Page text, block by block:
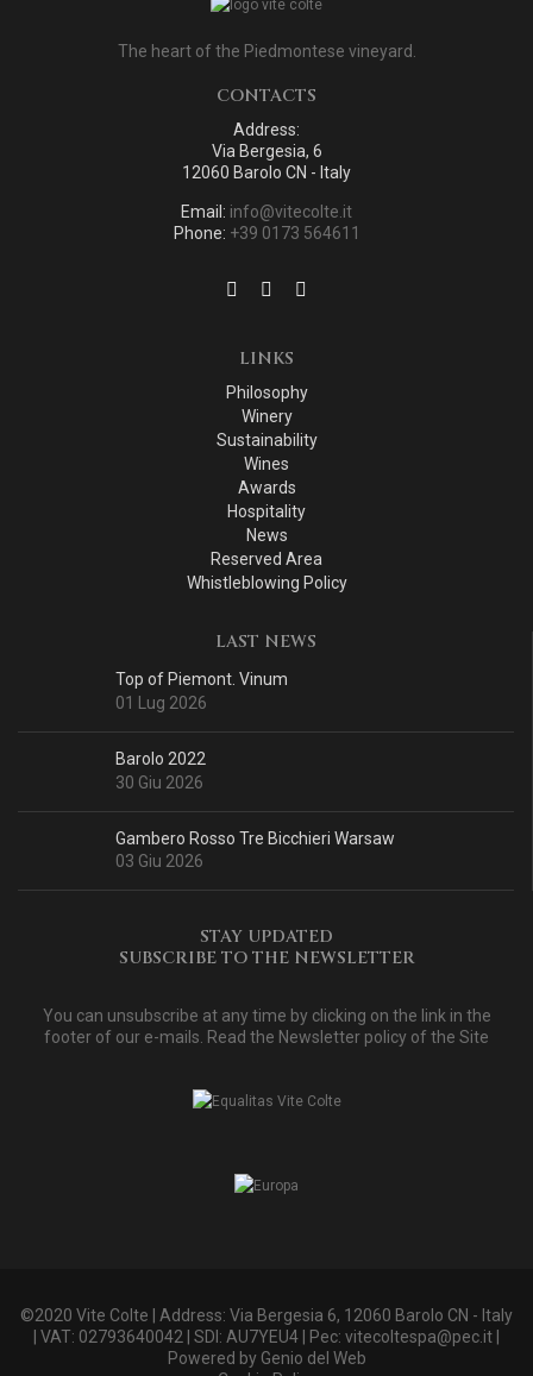
The heart of the Piedmontese vineyard.
CONTACTS
Address:
Via Bergesia, 6
12060 Barolo CN - Italy
Email: info@vitecolte.it
Phone: +39 0173 564611
LINKS
Philosophy
Winery
Sustainability
Wines
Awards
Hospitality
News
Reserved Area
Whistleblowing Policy
LAST NEWS
Top of Piemont. Vinum
01 Lug 2026
Barolo 2022
30 Giu 2026
Gambero Rosso Tre Bicchieri Warsaw
03 Giu 2026
STAY UPDATED
SUBSCRIBE TO THE NEWSLETTER
You can unsubscribe at any time by clicking on the link in the
footer of our e-mails. Read the Newsletter policy of the Site
©2020 Vite Colte | Address: Via Bergesia 6, 12060 Barolo CN - Italy
| VAT: 02793640042 | SDI: AU7YEU4 | Pec: vitecoltespa@pec.it |
Powered by Genio del Web